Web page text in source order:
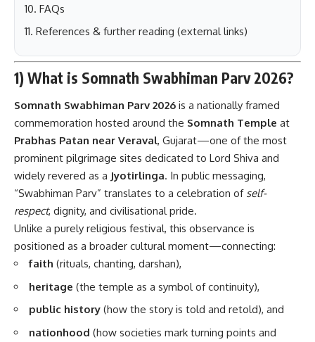
FAQs
References & further reading (external links)
1) What is Somnath Swabhiman Parv 2026?
Somnath Swabhiman Parv 2026 is a nationally framed
commemoration hosted around the Somnath Temple at
Prabhas Patan near Veraval, Gujarat—one of the most
prominent pilgrimage sites dedicated to Lord Shiva and
widely revered as a Jyotirlinga. In public messaging,
“Swabhiman Parv” translates to a celebration of self-
respect, dignity, and civilisational pride.
Unlike a purely religious festival, this observance is
positioned as a broader cultural moment—connecting:
faith (rituals, chanting, darshan),
heritage (the temple as a symbol of continuity),
public history (how the story is told and retold), and
nationhood (how societies mark turning points and